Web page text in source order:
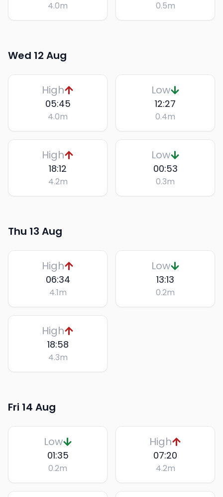
4.0m 0.5m
Wed 12 Aug
High
05:45
4.0m
Low
12:27
0.4m
High
18:12
4.2m
Low
00:53
0.3m
Thu 13 Aug
High
06:34
4.1m
Low
13:13
0.2m
High
18:58
4.3m
Fri 14 Aug
Low
01:35
0.2m
High
07:20
4.2m